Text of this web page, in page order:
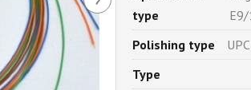
type
Polishing type
Type